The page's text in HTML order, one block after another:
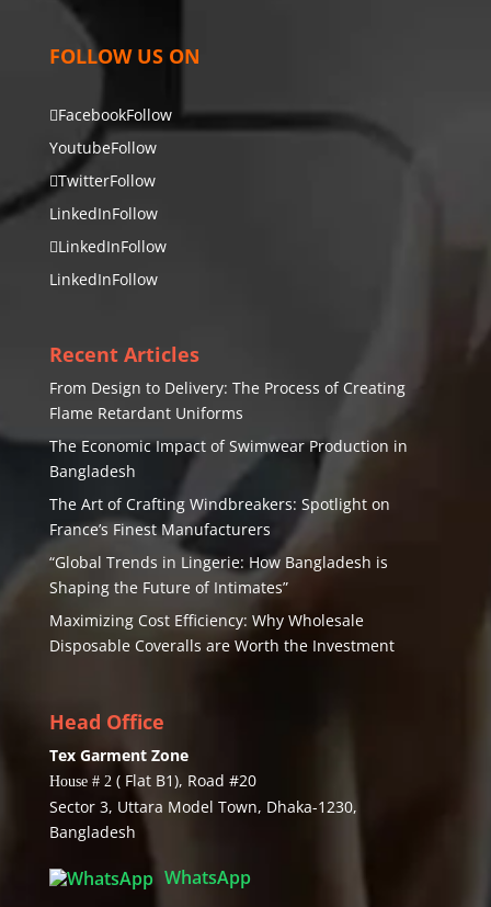
FOLLOW US ON
FacebookFollow
YoutubeFollow
TwitterFollow
LinkedInFollow
LinkedInFollow
LinkedInFollow
Recent Articles
From Design to Delivery: The Process of Creating
Flame Retardant Uniforms
The Economic Impact of Swimwear Production in
Bangladesh
The Art of Crafting Windbreakers: Spotlight on
France’s Finest Manufacturers
“Global Trends in Lingerie: How Bangladesh is
Shaping the Future of Intimates”
Maximizing Cost Efficiency: Why Wholesale
Disposable Coveralls are Worth the Investment
Head Office
Tex Garment Zone
House # 2 ( Flat B1), Road #20
Sector 3, Uttara Model Town, Dhaka-1230,
Bangladesh
WhatsApp